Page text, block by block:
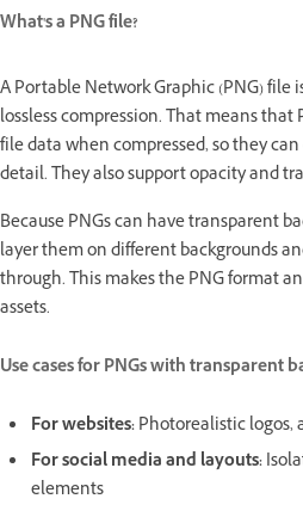
What's a PNG file?
A Portable Network Graphic (PNG) file
lossless compression. That means
file data when compressed, so they
detail. They also support opacity and
Because PNGs can have transparent
layer them on different backgrounds
through. This makes the PNG format
assets.
Use cases for PNGs with transparent
For websites:Photorealistic logos,
For social media and layouts:
elements